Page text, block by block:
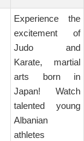
Experience the
excitement of
Judo and
Karate, martial
arts born in
Japan! Watch
talented young
Albanian
athletes